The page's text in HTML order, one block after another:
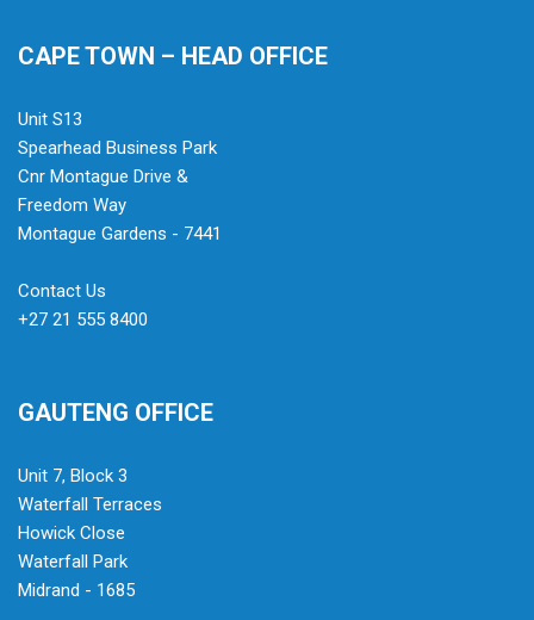
CAPE TOWN – HEAD OFFICE
Unit S13
Spearhead Business Park
Cnr Montague Drive &
Freedom Way
Montague Gardens - 7441
Contact Us
+27 21 555 8400
GAUTENG OFFICE
Unit 7, Block 3
Waterfall Terraces
Howick Close
Waterfall Park
Midrand - 1685